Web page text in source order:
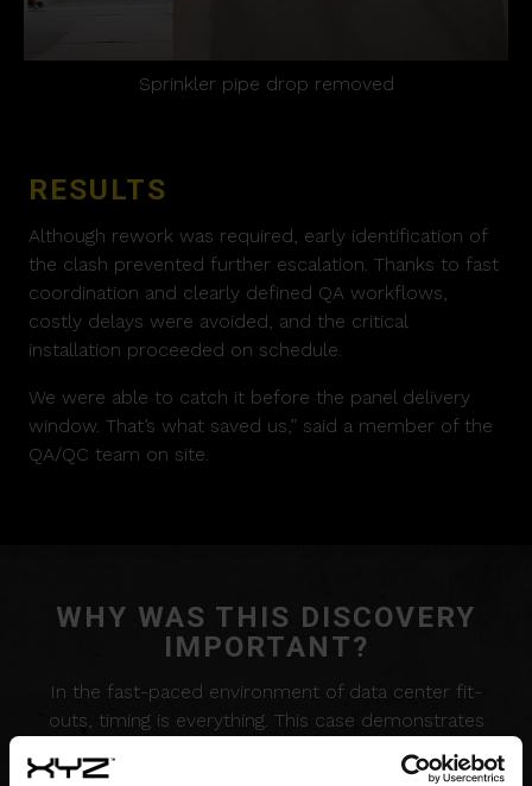
Sprinkler pipe drop removed
RESULTS
Although rework was required, early identification of
the clash prevented further escalation. Thanks to fast
coordination and clearly defined QA workflows,
costly delays were avoided, and the critical
installation proceeded on schedule.
We were able to catch it before the panel delivery
window. That’s what saved us,” said a member of the
QA/QC team on site.
WHY WAS THIS DISCOVERY
IMPORTANT?
In the fast-paced environment of data center fit-
outs, timing is everything. This case demonstrates
how diligent pre-install inspection – paired with a
structured QA workflow – can surface issues before